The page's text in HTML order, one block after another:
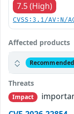
7.5 (High)
CVSS:3.1/AV:N/
Affected products
Recommended
Threats
Impact